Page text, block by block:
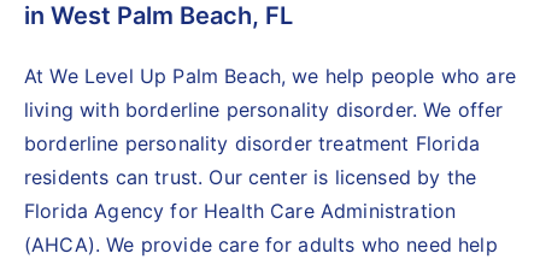
in West Palm Beach, FL
At We Level Up Palm Beach, we help people who are
living with borderline personality disorder. We offer
borderline personality disorder treatment Florida
residents can trust. Our center is licensed by the
Florida Agency for Health Care Administration
(AHCA). We provide care for adults who need help